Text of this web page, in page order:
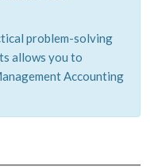
problem-solving
allows you to
Accounting